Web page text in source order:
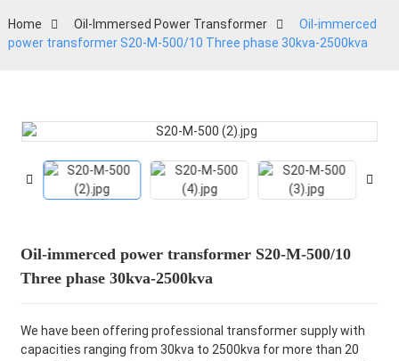
Home Oil-Immersed Power Transformer
Oil-immerced
power transformer S20-M-500/10 Three phase 30kva-2500kva
Oil-immerced power transformer S20-M-500/10
Three phase 30kva-2500kva
We have been offering professional transformer supply with
capacities ranging from 30kva to 2500kva for more than 20